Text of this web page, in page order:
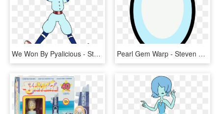
We Won By Pyalicious - Steven Universe Pearl Beisbol, HD Png Download Pearl Gem Warp - Steven Universe Pearl Gem, HD Png Download